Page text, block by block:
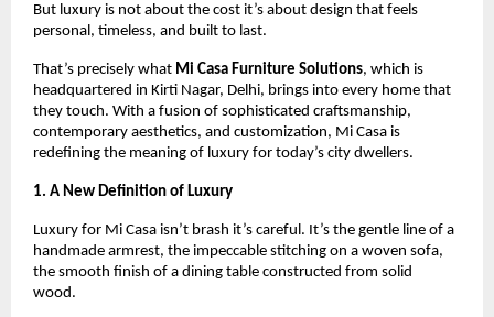
But luxury is not about the cost it’s about design that feels
personal, timeless, and built to last.
That’s precisely what Mi Casa Furniture Solutions, which is
headquartered in Kirti Nagar, Delhi, brings into every home that
they touch. With a fusion of sophisticated craftsmanship,
contemporary aesthetics, and customization, Mi Casa is
redefining the meaning of luxury for today’s city dwellers.
1. A New Definition of Luxury
Luxury for Mi Casa isn’t brash it’s careful. It’s the gentle line of a
handmade armrest, the impeccable stitching on a woven sofa,
the smooth finish of a dining table constructed from solid
wood.